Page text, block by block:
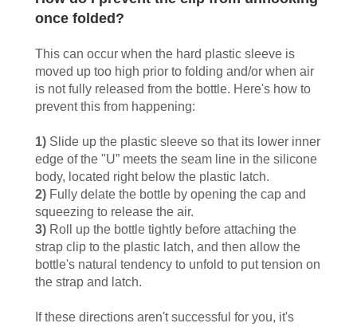
once folded?
This can occur when the hard plastic sleeve is
moved up too high prior to folding and/or when air
is not fully released from the bottle. Here's how to
prevent this from happening:
1) Slide up the plastic sleeve so that its lower inner
edge of the "U” meets the seam line in the silicone
body, located right below the plastic latch.
2) Fully delate the bottle by opening the cap and
squeezing to release the air.
3) Roll up the bottle tightly before attaching the
strap clip to the plastic latch, and then allow the
bottle's natural tendency to unfold to put tension on
the strap and latch.
If these directions aren't successful for you, it's